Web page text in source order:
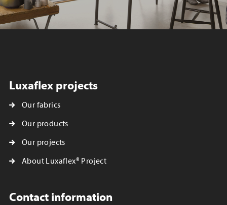
Luxaflex projects
Our fabrics
Our products
Our projects
About Luxaflex® Project
Contact information